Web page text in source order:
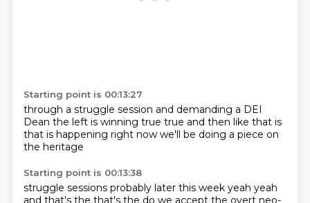
Starting point is 00:13:27
through a struggle session and demanding a DEI
Dean the left is winning true true and then like that is
that is happening right now we'll be doing a piece on
the heritage
Starting point is 00:13:38
struggle sessions probably later this week yeah yeah
and that's the that's the do we accept the overt neo-